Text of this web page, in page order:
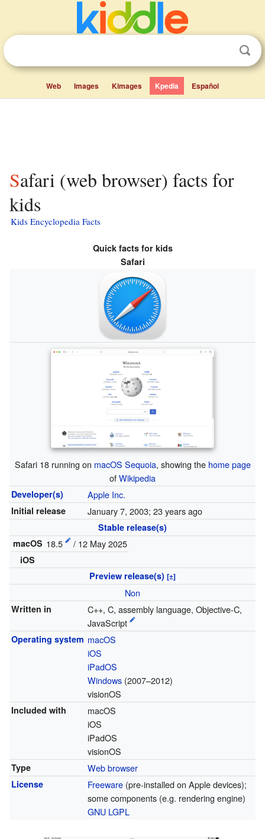
Web Images Kimages Kpedia Español
Safari (web browser) facts for
kids
Kids Encyclopedia Facts
Quick facts for kids
Safari
Safari 18 running on macOS Sequoia, showing the home page
ofWikipedia
Developer(s) Apple Inc.
Initial release January 7, 2003; 23 years ago
Stable release(s)
macOS 18.5 / 12 May 2025
iOS
Preview release(s) [±]
Non
Written in
C++, C, assembly language, Objective-C,
JavaScript
Operating system macOS
iOS
iPadOS
Windows(2007–2012)
visionOS
Included with
macOS
iOS
iPadOS
visionOS
Type Web browser
License Freeware(pre-installed on Apple devices);
some components (e.g. rendering engine)
GNU LGPL